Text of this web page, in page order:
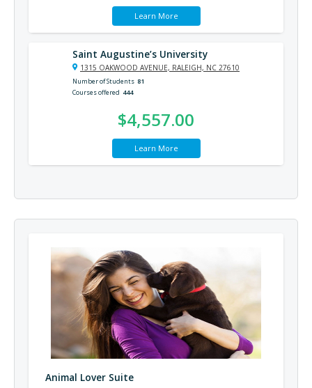
Learn More
Saint Augustine’s University
1315 OAKWOOD AVENUE, RALEIGH, NC 27610
Number of Students 81
Courses offered 444
$4,557.00
Learn More
Animal Lover Suite